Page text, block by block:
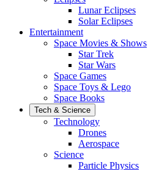
Lunar Eclipses
Solar Eclipses
Entertainment
Space Movies & Shows
Star Trek
Star Wars
Space Games
Space Toys & Lego
Space Books
Tech & Science
Technology
Drones
Aerospace
Science
Particle Physics